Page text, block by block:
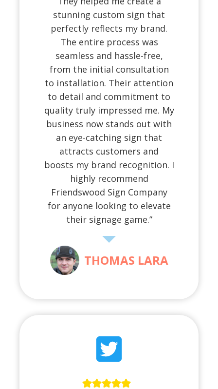
stunning custom sign that
perfectly reflects my brand.
The entire process was
seamless and hassle-free,
from the initial consultation
to installation. Their attention
to detail and commitment to
quality truly impressed me. My
business now stands out with
an eye-catching sign that
attracts customers and
boosts my brand recognition. I
highly recommend
Friendswood Sign Company
for anyone looking to elevate
their signage game.”
THOMAS LARA